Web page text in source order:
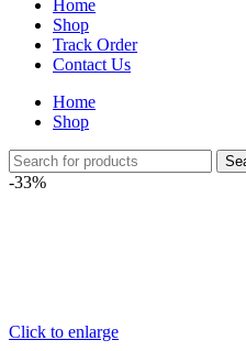
Home
Shop
Track Order
Contact Us
Home
Shop
-33%
Click to enlarge